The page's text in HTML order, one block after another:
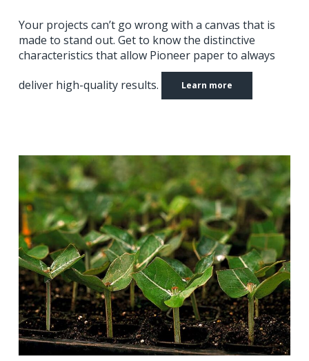
Your projects can’t go wrong with a canvas that is
made to stand out. Get to know the distinctive
characteristics that allow Pioneer paper to always
deliver high-quality results.
Learn more